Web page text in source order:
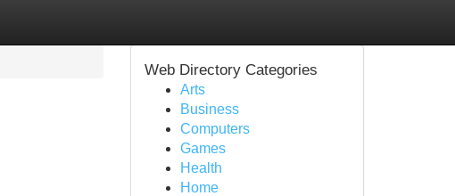
Web Directory Categories
Arts
Business
Computers
Games
Health
Home